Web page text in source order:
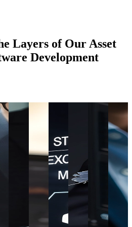
Layers of Our Asset
Development